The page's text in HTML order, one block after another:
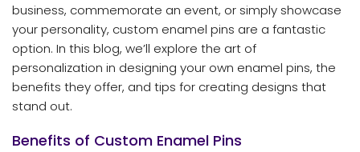
business, commemorate an event, or simply showcase
your personality, custom enamel pins are a fantastic
option. In this blog, we’ll explore the art of
personalization in designing your own enamel pins, the
benefits they offer, and tips for creating designs that
stand out.
Benefits of Custom Enamel Pins